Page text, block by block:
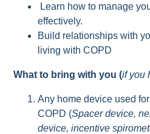
Learn how to manage
effectively.
Build relationships with
living with COPD
What to bring with you (if you
Any home device used
COPD (Spacer device,
device, incentive